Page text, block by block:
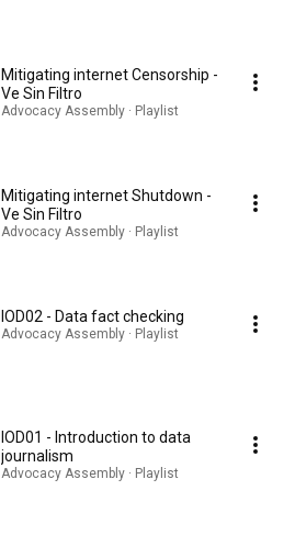
Mitigating internet Censorship -
Ve Sin Filtro
Advocacy Assembly · Playlist
Mitigating internet Shutdown -
Ve Sin Filtro
Advocacy Assembly · Playlist
IOD02 - Data fact checking
Advocacy Assembly · Playlist
IOD01 - Introduction to data
journalism
Advocacy Assembly · Playlist